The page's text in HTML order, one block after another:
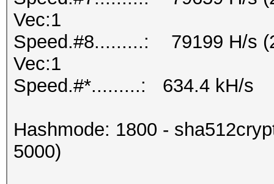
Vec:1
Speed.#8.........: 79199 H/s
Vec:1
Speed.#*.........: 634.4 kH/s
Hashmode: 1800 -
5000)